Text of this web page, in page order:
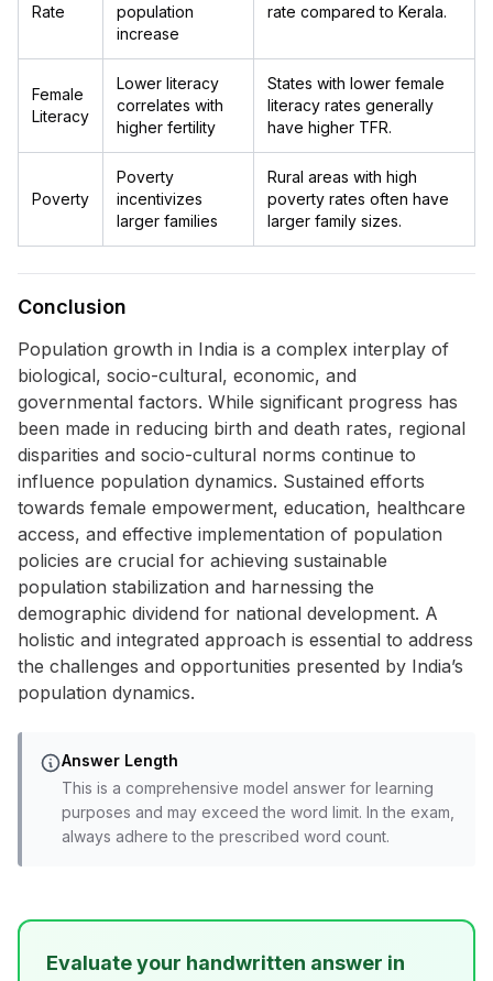
Rate
population
increase
rate compared to Kerala.
Female
Literacy
Lower literacy
correlates with
higher fertility
States with lower female
literacy rates generally
have higher TFR.
Poverty
Poverty
incentivizes
larger families
Rural areas with high
poverty rates often have
larger family sizes.
Conclusion
Population growth in India is a complex interplay of
biological, socio-cultural, economic, and
governmental factors. While significant progress has
been made in reducing birth and death rates, regional
disparities and socio-cultural norms continue to
influence population dynamics. Sustained efforts
towards female empowerment, education, healthcare
access, and effective implementation of population
policies are crucial for achieving sustainable
population stabilization and harnessing the
demographic dividend for national development. A
holistic and integrated approach is essential to address
the challenges and opportunities presented by India’s
population dynamics.
Answer Length
This is a comprehensive model answer for learning
purposes and may exceed the word limit. In the exam,
always adhere to the prescribed word count.
Evaluate your handwritten answer in